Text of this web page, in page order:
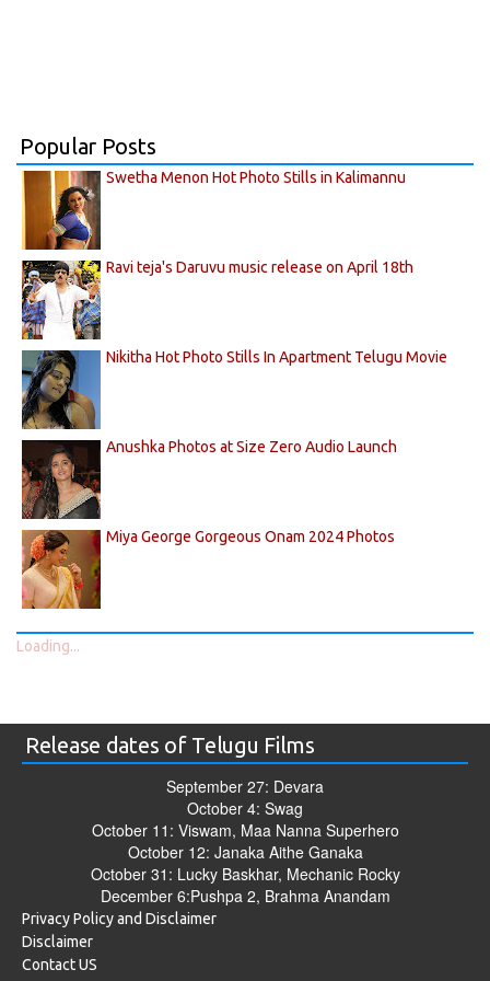
Popular Posts
Swetha Menon Hot Photo Stills in Kalimannu
Ravi teja's Daruvu music release on April 18th
Nikitha Hot Photo Stills In Apartment Telugu Movie
Anushka Photos at Size Zero Audio Launch
Miya George Gorgeous Onam 2024 Photos
Loading...
Release dates of Telugu Films
September 27: Devara
October 4: Swag
October 11: Viswam, Maa Nanna Superhero
October 12: Janaka Aithe Ganaka
October 31: Lucky Baskhar, Mechanic Rocky
December 6:Pushpa 2, Brahma Anandam
Privacy Policy and Disclaimer
Disclaimer
Contact US